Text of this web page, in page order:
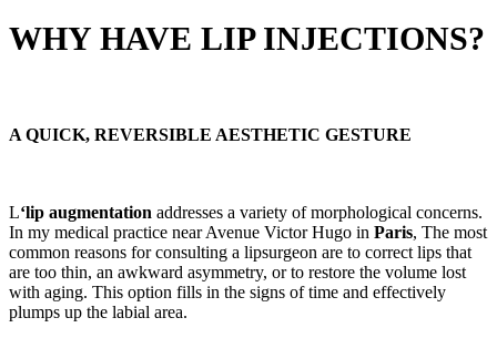
WHY HAVE LIP INJECTIONS?
A QUICK, REVERSIBLE AESTHETIC GESTURE
L‘lip augmentation addresses a variety of morphological concerns.
In my medical practice near Avenue Victor Hugo in Paris, The most
common reasons for consulting a lipsurgeon are to correct lips that
are too thin, an awkward asymmetry, or to restore the volume lost
with aging. This option fills in the signs of time and effectively
plumps up the labial area.